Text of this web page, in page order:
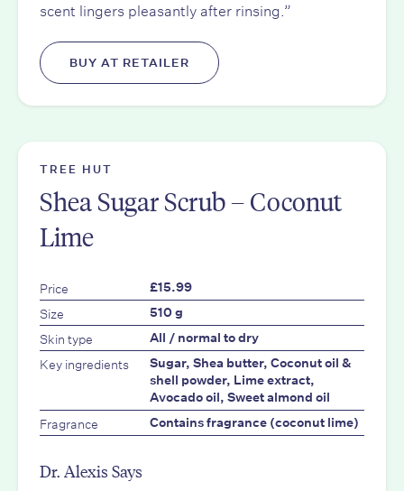
scent lingers pleasantly after rinsing.”
BUY AT RETAILER
TREE HUT
Shea Sugar Scrub – Coconut
Lime
Price £15.99
Size 510 g
Skin type All / normal to dry
Key ingredients
Sugar, Shea butter, Coconut oil &
shell powder, Lime extract,
Avocado oil, Sweet almond oil
Fragrance Contains fragrance (coconut lime)
Dr. Alexis Says